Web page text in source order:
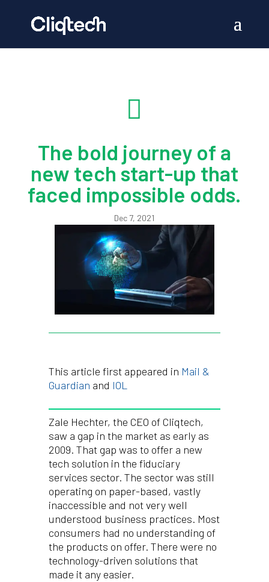

The bold journey of a
new tech start-up that
faced impossible odds.
Dec 7, 2021
This article first appeared in Mail &
Guardian and IOL
Zale Hechter, the CEO of Cliqtech,
saw a gap in the market as early as
2009. That gap was to offer a new
tech solution in the fiduciary
services sector. The sector was still
operating on paper-based, vastly
inaccessible and not very well
understood business practices. Most
consumers had no understanding of
the products on offer. There were no
technology-driven solutions that
made it any easier.